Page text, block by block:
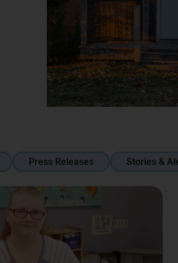
Press Releases Stories &